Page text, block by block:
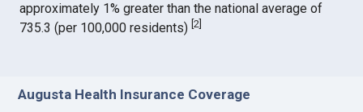
approximately 1% greater than the national average of
735.3 (per 100,000 residents)[2
Augusta Health Insurance Coverage